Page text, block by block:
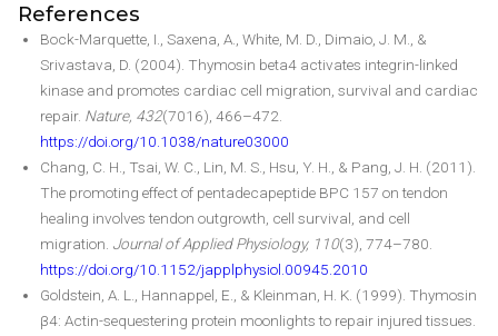
References
Bock-Marquette, I., Saxena, A., White, M. D., Dimaio, J. M., &
Srivastava, D. (2004). Thymosin beta4 activates integrin-linked
kinase and promotes cardiac cell migration, survival and cardiac
repair. Nature, 432(7016), 466–472.
https://doi.org/10.1038/nature03000
Chang, C. H., Tsai, W. C., Lin, M. S., Hsu, Y. H., & Pang, J. H. (2011).
The promoting effect of pentadecapeptide BPC 157 on tendon
healing involves tendon outgrowth, cell survival, and cell
migration. Journal of Applied Physiology, 110(3), 774–780.
https://doi.org/10.1152/japplphysiol.00945.2010
Goldstein, A. L., Hannappel, E., & Kleinman, H. K. (1999). Thymosin
β4: Actin-sequestering protein moonlights to repair injured tissues.